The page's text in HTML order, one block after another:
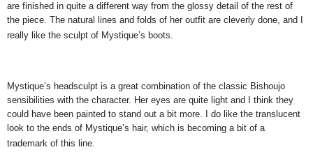
are finished in quite a different way from the glossy detail of the rest of
the piece. The natural lines and folds of her outfit are cleverly done, and I
really like the sculpt of Mystique’s boots.
Mystique’s headsculpt is a great combination of the classic Bishoujo
sensibilities with the character. Her eyes are quite light and I think they
could have been painted to stand out a bit more. I do like the translucent
look to the ends of Mystique’s hair, which is becoming a bit of a
trademark of this line.